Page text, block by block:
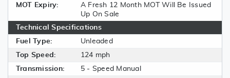
MOT Expiry:
A Fresh 12 Month MOT Will Be Issued
Up On Sale
Technical Specifications
Fuel Type:
Unleaded
Top Speed:
124 mph
Transmission:
5 - Speed Manual